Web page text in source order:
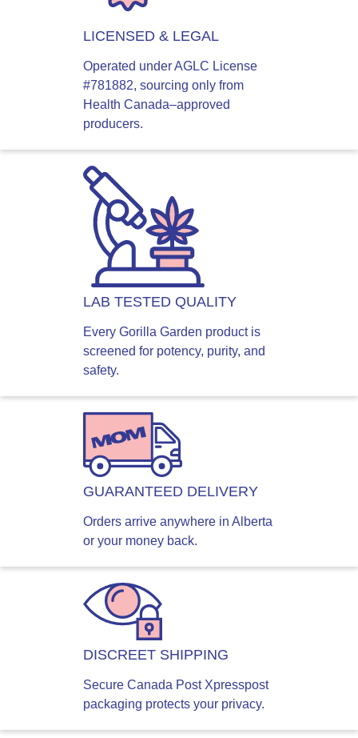
LICENSED & LEGAL
Operated under AGLC License
#781882, sourcing only from
Health Canada–approved
producers.
LAB TESTED QUALITY
Every Gorilla Garden product is
screened for potency, purity, and
safety.
GUARANTEED DELIVERY
Orders arrive anywhere in Alberta
or your money back.
DISCREET SHIPPING
Secure Canada Post Xpresspost
packaging protects your privacy.